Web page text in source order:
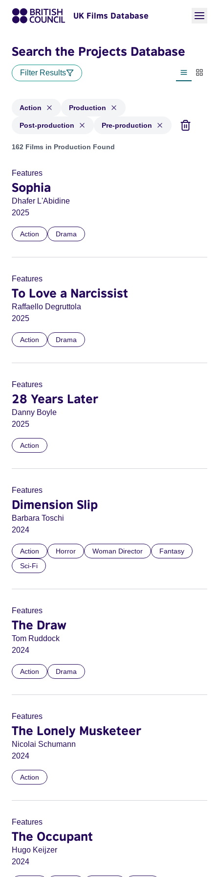
UK Films Database
Search the Projects Database
Filter Results
List view
Action Production
Post-production Pre-production
Projects in genres: Action and with status: Production,
162 Films in Production Found
Features
Sophia
Dhafer L'Abidine
2025
Action Drama
Features
To Love a Narcissist
Raffaello Degruttola
2025
Action Drama
Features
28 Years Later
Danny Boyle
2025
Action
Features
Dimension Slip
Barbara Toschi
2024
Action Horror Woman Director
Fantasy
Sci-Fi
Features
The Draw
Tom Ruddock
2024
Action Drama
Features
The Lonely Musketeer
Nicolai Schumann
2024
Action
Features
The Occupant
Hugo Keijzer
2024